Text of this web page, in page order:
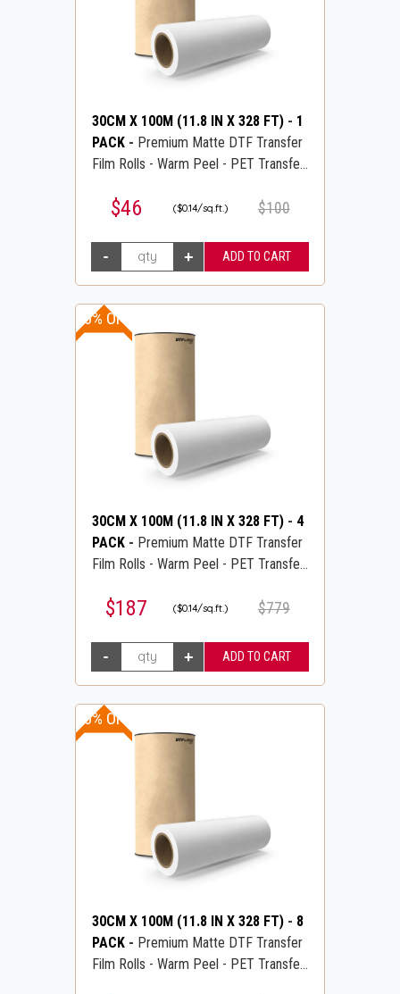
30CM X 100M (11.8 IN X 328 FT) - 1
PACK - Premium Matte DTF Transfer
Film Rolls - Warm Peel - PET Transfer
$46 ($0.14/sq.ft.) $100
30CM X 100M (11.8 IN X 328 FT) - 4
PACK - Premium Matte DTF Transfer
Film Rolls - Warm Peel - PET Transfer
$187 ($0.14/sq.ft.) $779
30% OFF
30CM X 100M (11.8 IN X 328 FT) - 8
PACK - Premium Matte DTF Transfer
Film Rolls - Warm Peel - PET Transfer
30% OFF